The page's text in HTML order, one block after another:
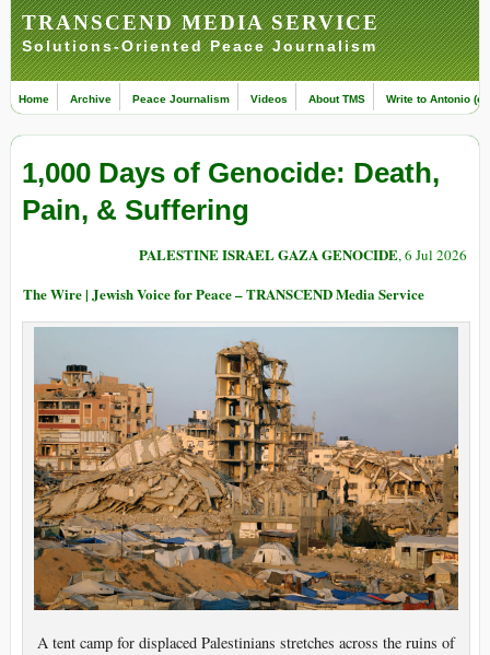
TRANSCEND MEDIA SERVICE
Solutions-Oriented Peace Journalism
Home Archive Peace Journalism Videos About TMS Write to Antonio
1,000 Days of Genocide: Death,
Pain, & Suffering
PALESTINE ISRAEL GAZA GENOCIDE, 6 Jul 2026
The Wire | Jewish Voice for Peace – TRANSCEND Media Service
A tent camp for displaced Palestinians stretches across the ruins of